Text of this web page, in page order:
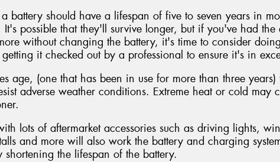
battery should have a lifespan of five to seven years in
It's possible that they'll survive longer, but if you've had
without changing the battery, it's time to consider
it checked out by a professional to ensure it's in
age, (one that has been in use for more than three years)
adverse weather conditions. Extreme heat or cold may
lots of aftermarket accessories such as driving lights,
and more will also work the battery and charging
shortening the lifespan of the battery.